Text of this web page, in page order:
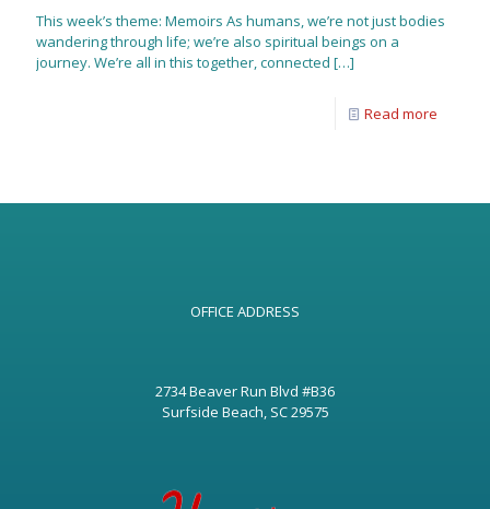
This week’s theme: Memoirs As humans, we’re not just bodies
wandering through life; we’re also spiritual beings on a
journey. We’re all in this together, connected […]
Read more
OFFICE ADDRESS
2734 Beaver Run Blvd #B36
Surfside Beach, SC 29575